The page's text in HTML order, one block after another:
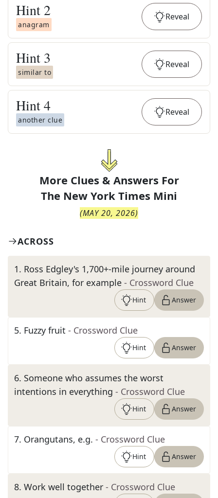
Hint 2
anagram
Reveal
Hint 3
similar to
Reveal
Hint4
another clue
Reveal
More Clues & Answers For
The New York Times Mini
(MAY 20, 2026)
ACROSS
1. Ross Edgley's 1,700+-mile journey around
Great Britain, for example - Crossword Clue
Hint Answer
5. Fuzzy fruit - Crossword Clue
Hint Answer
6. Someone who assumes the worst
intentions in everything - Crossword Clue
Hint Answer
7. Orangutans, e.g. - Crossword Clue
Hint Answer
8. Work well together - Crossword Clue